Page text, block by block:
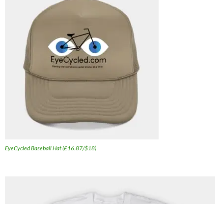
EyeCycled Baseball Hat (£16.87/$18)